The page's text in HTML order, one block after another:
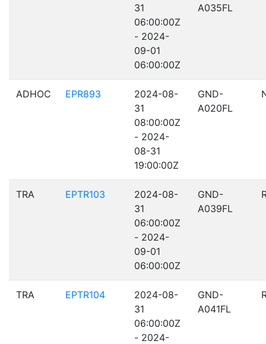
31
06:00:00Z
- 2024-
09-01
06:00:00Z
A035FL
ADHOC EPR893
2024-08-
31
08:00:00Z
- 2024-
08-31
19:00:00Z
GND-
A020FL
TRA EPTR103
2024-08-
31
06:00:00Z
- 2024-
09-01
06:00:00Z
GND-
A039FL
TRA EPTR104
2024-08-
31
06:00:00Z
- 2024-
GND-
A041FL